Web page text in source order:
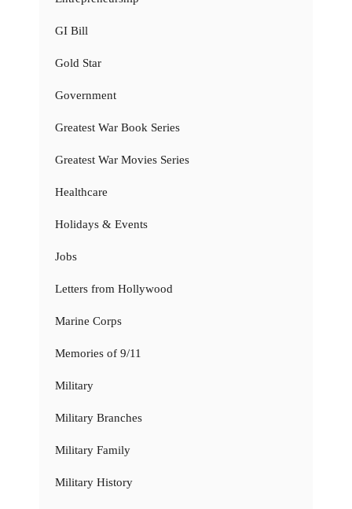
GI Bill
Gold Star
Government
Greatest War Book Series
Greatest War Movies Series
Healthcare
Holidays & Events
Jobs
Letters from Hollywood
Marine Corps
Memories of 9/11
Military
Military Branches
Military Family
Military History